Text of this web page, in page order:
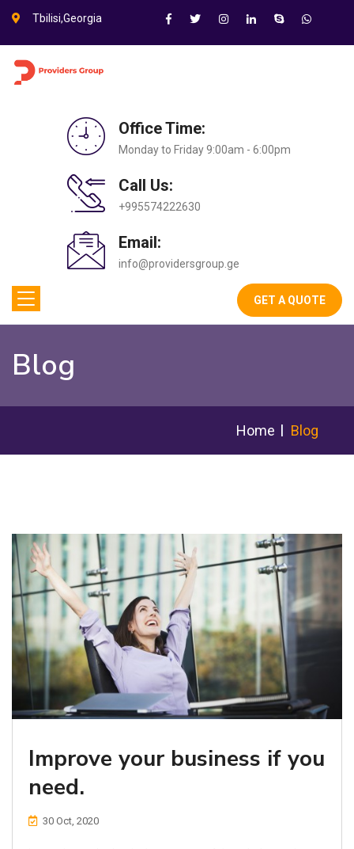
Tbilisi,Georgia
Office Time:
Monday to Friday 9:00am - 6:00pm
Call Us:
+995574222630
Email:
info@providersgroup.ge
GET A QUOTE
Blog
Blog
Home
Improve your business if you
need.
30 Oct, 2020